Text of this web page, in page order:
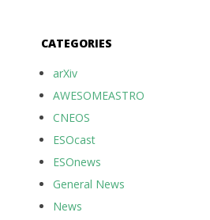
CATEGORIES
arXiv
AWESOMEASTRO
CNEOS
ESOcast
ESOnews
General News
News